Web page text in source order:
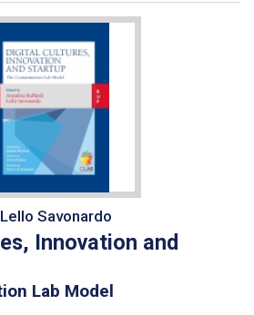
Savonardo
Innovation and
Lab Model